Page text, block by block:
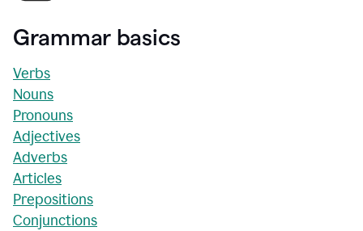
Grammar basics
Verbs
Nouns
Pronouns
Adjectives
Adverbs
Articles
Prepositions
Conjunctions